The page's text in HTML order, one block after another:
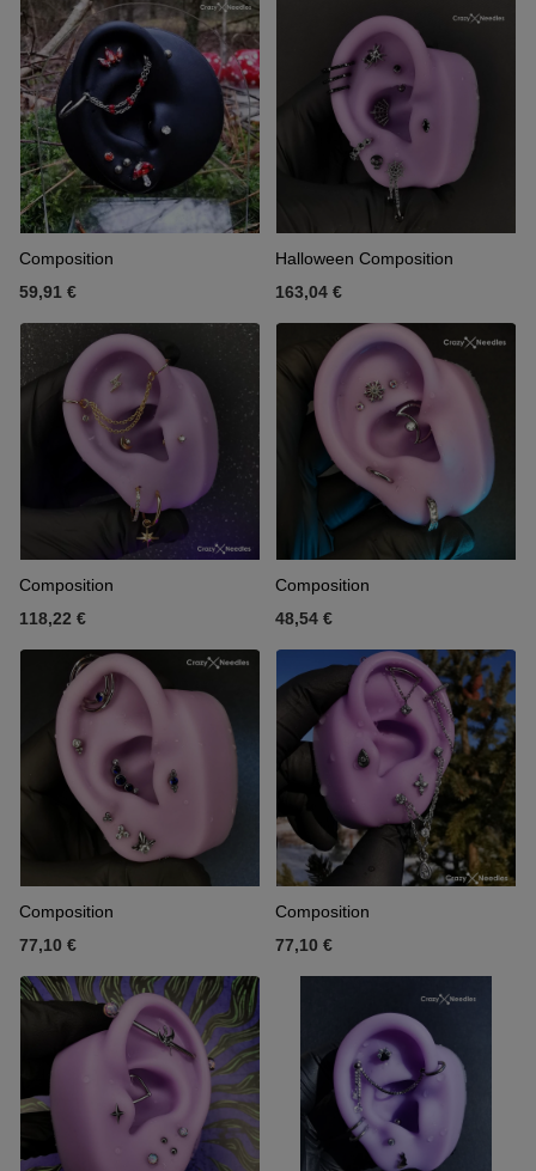
Composition
59,91 €
Halloween Composition
163,04 €
Composition
118,22 €
Composition
48,54 €
Composition
77,10 €
Composition
77,10 €